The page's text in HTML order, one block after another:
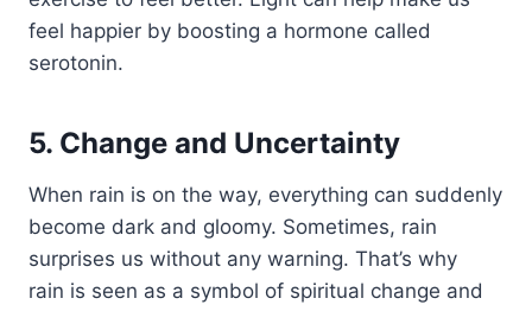
feel happier by boosting a hormone called
serotonin.
5. Change and Uncertainty
When rain is on the way, everything can suddenly
become dark and gloomy. Sometimes, rain
surprises us without any warning. That’s why
rain is seen as a symbol of spiritual change and